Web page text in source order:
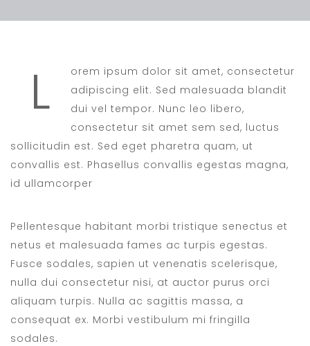
L
orem ipsum dolor sit amet, consectetur
adipiscing elit. Sed malesuada blandit
dui vel tempor. Nunc leo libero,
consectetur sit amet sem sed, luctus
sollicitudin est. Sed eget pharetra quam, ut
convallis est. Phasellus convallis egestas magna,
id ullamcorper
Pellentesque habitant morbi tristique senectus et
netus et malesuada fames ac turpis egestas.
Fusce sodales, sapien ut venenatis scelerisque,
nulla dui consectetur nisi, at auctor purus orci
aliquam turpis. Nulla ac sagittis massa, a
consequat ex. Morbi vestibulum mi fringilla
sodales.